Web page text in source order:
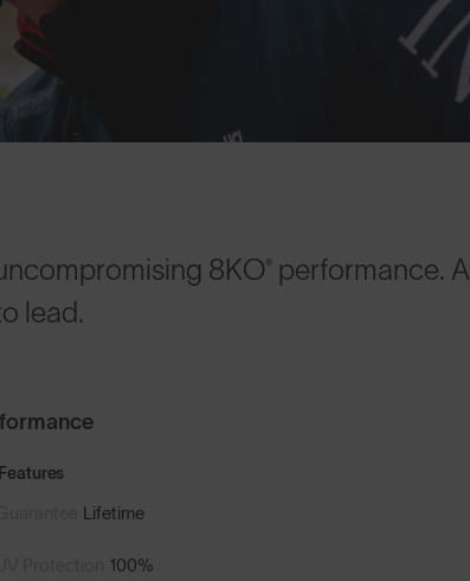
8KO® performance. A
lead.
Lifetime
100%